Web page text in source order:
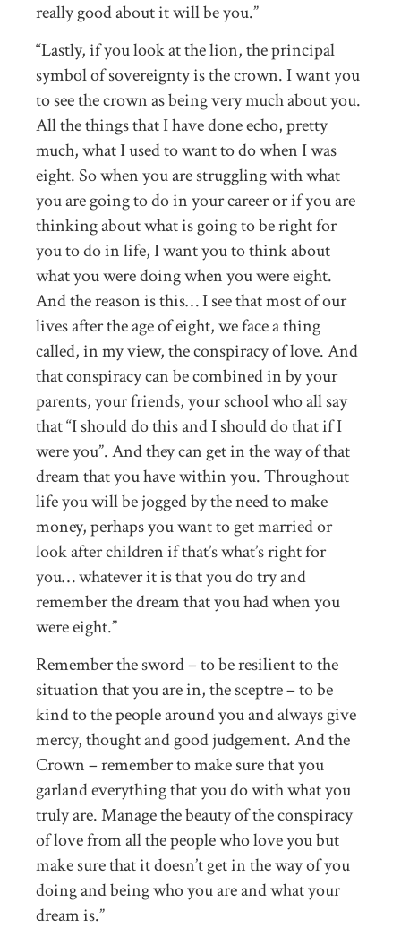
really good about it will be you.”
“Lastly, if you look at the lion, the principal
symbol of sovereignty is the crown. I want you
to see the crown as being very much about you.
All the things that I have done echo, pretty
much, what I used to want to do when I was
eight. So when you are struggling with what
you are going to do in your career or if you are
thinking about what is going to be right for
you to do in life, I want you to think about
what you were doing when you were eight.
And the reason is this… I see that most of our
lives after the age of eight, we face a thing
called, in my view, the conspiracy of love. And
that conspiracy can be combined in by your
parents, your friends, your school who all say
that “I should do this and I should do that if I
were you”. And they can get in the way of that
dream that you have within you. Throughout
life you will be jogged by the need to make
money, perhaps you want to get married or
look after children if that’s what’s right for
you… whatever it is that you do try and
remember the dream that you had when you
were eight.”
Remember the sword – to be resilient to the
situation that you are in, the sceptre – to be
kind to the people around you and always give
mercy, thought and good judgement. And the
Crown – remember to make sure that you
garland everything that you do with what you
truly are. Manage the beauty of the conspiracy
of love from all the people who love you but
make sure that it doesn’t get in the way of you
doing and being who you are and what your
dream is.”